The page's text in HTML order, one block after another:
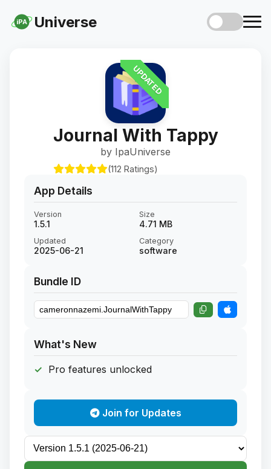
iPA Universe
UPDATED
Journal With Tappy
by IpaUniverse
(112 Ratings)
App Details
Version
1.5.1
Size
4.71 MB
Updated
2025-06-21
Category
software
Bundle ID
What's New
Pro features unlocked
Join for Updates